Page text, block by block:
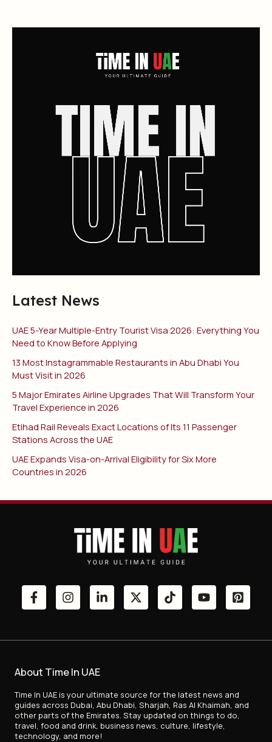
Latest News
UAE 5-Year Multiple-Entry Tourist Visa 2026: Everything You
Need to Know Before Applying
13 Most Instagrammable Restaurants in Abu Dhabi You
Must Visit in 2026
5 Major Emirates Airline Upgrades That Will Transform Your
Travel Experience in 2026
Etihad Rail Reveals Exact Locations of Its 11 Passenger
Stations Across the UAE
UAE Expands Visa-on-Arrival Eligibility for Six More
Countries in 2026
About Time In UAE
Time In UAE is your ultimate source for the latest news and
guides across Dubai, Abu Dhabi, Sharjah, Ras Al Khaimah, and
other parts of the Emirates. Stay updated on things to do,
travel, food and drink, business news, culture, lifestyle,
technology, and more!